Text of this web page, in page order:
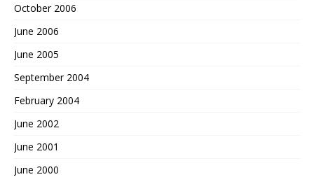
October 2006
June 2006
June 2005
September 2004
February 2004
June 2002
June 2001
June 2000